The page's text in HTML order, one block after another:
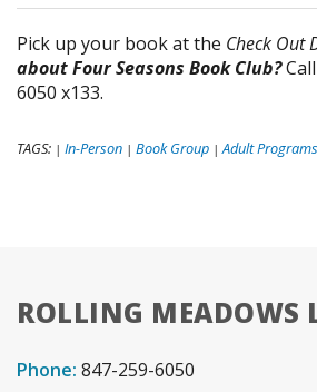
Pick up your book at the Check Out
about Four Seasons Book Club?
6050 x133.
TAGS: | In-Person | Book Group | Adult Programs
ROLLING MEADOWS
Phone: 847-259-6050